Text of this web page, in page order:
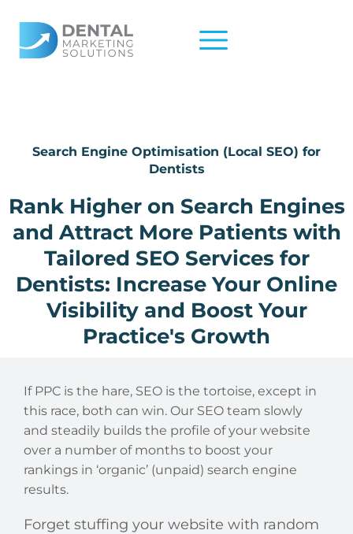
content
Search Engine Optimisation (Local SEO) for
Dentists
Rank Higher on Search Engines
and Attract More Patients with
Tailored SEO Services for
Dentists: Increase Your Online
Visibility and Boost Your
Practice's Growth
If PPC is the hare, SEO is the tortoise, except in
this race, both can win. Our SEO team slowly
and steadily builds the profile of your website
over a number of months to boost your
rankings in ‘organic’ (unpaid) search engine
results.
Forget stuffing your website with random